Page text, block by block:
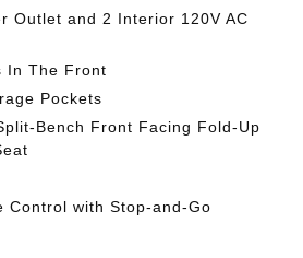
Outlet and 2 Interior 120V AC
In The Front
Pockets
Bench Front Facing Fold-Up
Control with Stop-and-Go